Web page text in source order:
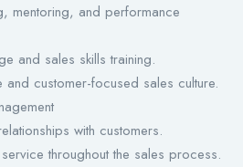
mentoring, and performance
and sales skills training.
customer-focused sales culture.
with customers.
throughout the sales process.